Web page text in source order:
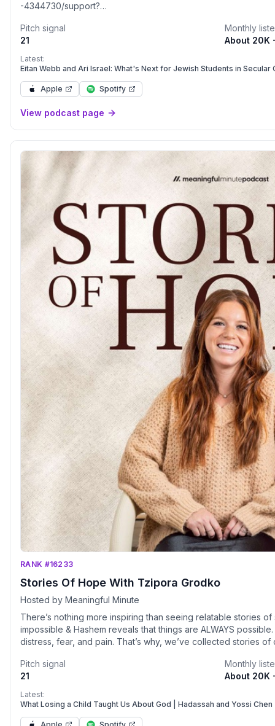
-4344730/support?
podcast--4344730/support</a>.
Pitch signal
21
Monthly
About 20K
Latest:
Eitan Webb and Ari Israel: What's Next for Jewish Students in
Apple Spotify
View podcast page
RANK #16233
Stories Of Hope With Tzipora Grodko
Hosted by Meaningful Minute
There’s nothing more inspiring than seeing relatable stories of struggle. When
impossible & Hashem reveals that things are ALWAYS possible. The unknown of dating can bring
distress, fear, and pain. That’s why, we’ve collected stories
you to shift your mindset from despair
Pitch signal
21
Monthly
About 20K
Latest:
What Losing a Child Taught Us About God | Hadassah and Yossi